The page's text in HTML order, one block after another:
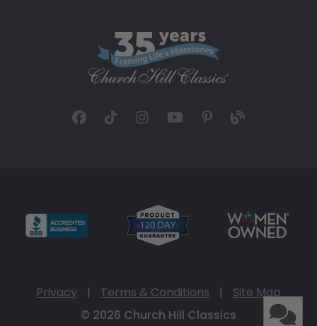
Privacy | Terms & Conditions |
Site Map
© 2026 Church Hill Classics